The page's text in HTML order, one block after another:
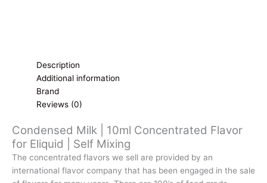
Description
Additional information
Brand
Reviews (0)
Condensed Milk | 10ml Concentrated Flavor
for Eliquid | Self Mixing
The concentrated flavors we sell are provided by an
international flavor company that has been engaged in the sale